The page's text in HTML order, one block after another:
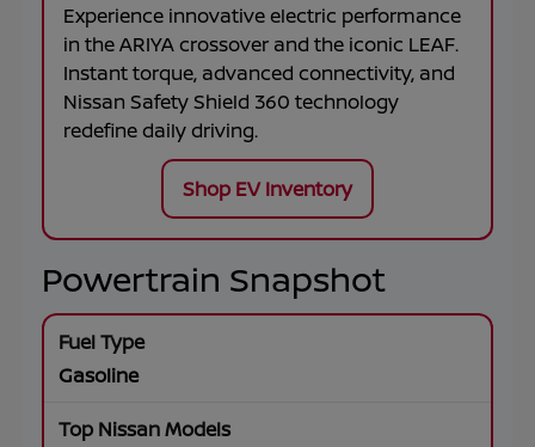
Experience innovative electric performance
in theARIYAcrossover and the iconic LEAF.
Instant torque, advanced connectivity, and
Nissan Safety Shield 360 technology
redefine daily driving.
Shop EV Inventory
Powertrain Snapshot
Gasoline